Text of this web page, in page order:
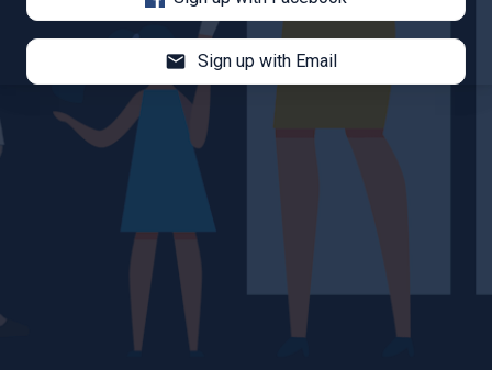
mail Sign up with Email